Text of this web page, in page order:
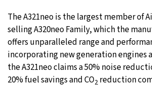
The A321neo is the largest member of
selling A320neo Family, which the
offers unparalleled range and
incorporating new generation engines
the A321neo claims a 50% noise
20% fuel savings and CO2 reduction